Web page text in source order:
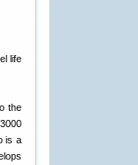
life
the
is a